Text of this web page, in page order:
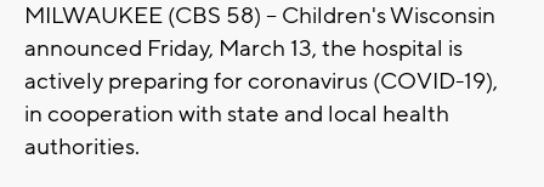
MILWAUKEE (CBS 58) -- Children's Wisconsin
announced Friday, March 13, the hospital is
actively preparing for coronavirus (COVID-19),
in cooperation with state and local health
authorities.